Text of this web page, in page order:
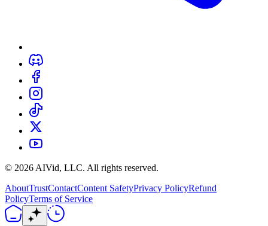
© 2026 AIVid, LLC. All rights reserved.
AboutTrustContactContent SafetyPrivacy PolicyRefund
PolicyTerms of Service